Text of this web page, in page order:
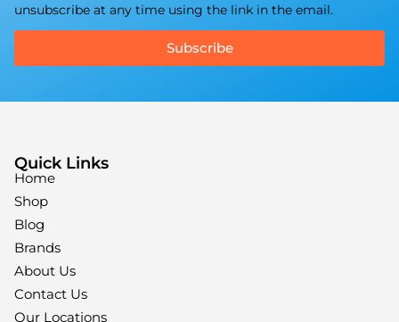
unsubscribe at any time using the link in the email.
Subscribe
Quick Links
Home
Shop
Blog
Brands
About Us
Contact Us
Our Locations